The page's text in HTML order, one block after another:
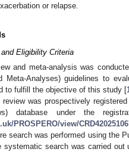
or relapse.
Eligibility Criteria
and meta-analysis was
Meta-Analyses) guidelines to
to fulfill the objective of this study [
was prospectively
database under the
PROSPERO/view/
search was performed using the
search was carried out